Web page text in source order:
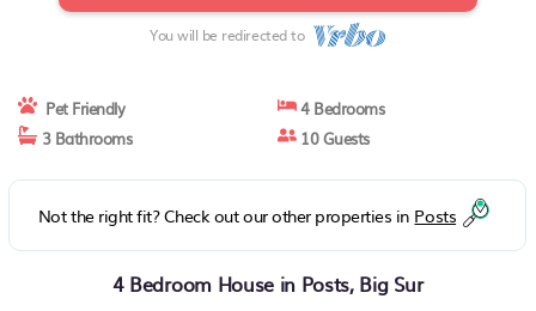
You will be redirected to
Pet Friendly
4 Bedrooms
3 Bathrooms
10 Guests
Not the right fit? Check out our other properties in Posts
4 Bedroom House in Posts, Big Sur